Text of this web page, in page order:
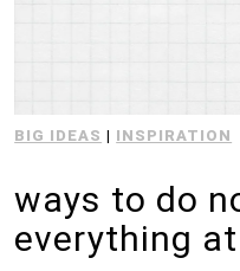
BIG IDEAS | INSPIRATION
ways to do
everything